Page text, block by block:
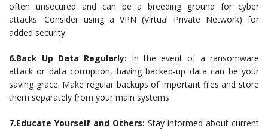
often unsecured and can be a breeding ground for cyber
attacks. Consider using a VPN (Virtual Private Network) for
added security.
6.Back Up Data Regularly: In the event of a ransomware
attack or data corruption, having backed-up data can be your
saving grace. Make regular backups of important files and store
them separately from your main systems.
7.Educate Yourself and Others: Stay informed about current